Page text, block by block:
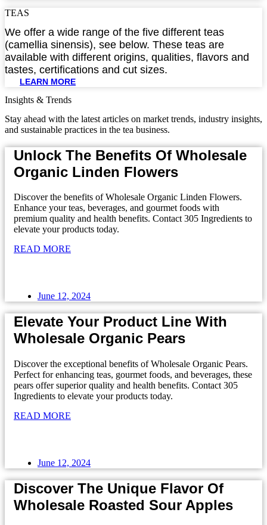
TEAS
We offer a wide range of the five different teas
(camellia sinensis), see below. These teas are
available with different origins, qualities, flavors and
tastes, certifications and cut sizes.
LEARN MORE
Insights & Trends
Stay ahead with the latest articles on market trends, industry insights,
and sustainable practices in the tea business.
Unlock The Benefits Of Wholesale
Organic Linden Flowers
Discover the benefits of Wholesale Organic Linden Flowers.
Enhance your teas, beverages, and gourmet foods with
premium quality and health benefits. Contact 305 Ingredients to
elevate your products today.
READ MORE
June 12, 2024
Elevate Your Product Line With
Wholesale Organic Pears
Discover the exceptional benefits of Wholesale Organic Pears.
Perfect for enhancing teas, gourmet foods, and beverages, these
pears offer superior quality and health benefits. Contact 305
Ingredients to elevate your products today.
READ MORE
June 12, 2024
Discover The Unique Flavor Of
Wholesale Roasted Sour Apples